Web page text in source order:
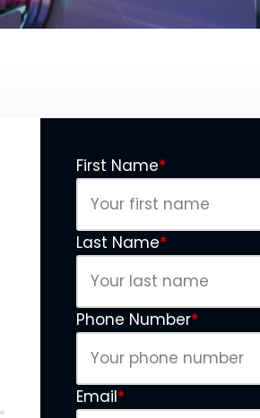
First Name*
Last Name*
Phone Number*
Email*